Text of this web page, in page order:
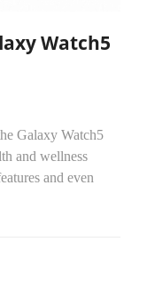
Watch5
Galaxy Watch5
and wellness
and even